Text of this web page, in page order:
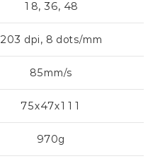
18, 36, 48
203 dpi, 8 dots/mm
85mm/s
75x47x111
970g